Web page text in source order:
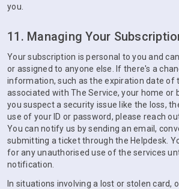
you.
11. Managing Your
Your subscription is personal to you and
or assigned to anyone else. If there's a
information, such as the expiration date of
associated with The Service, your home or
you suspect a security issue like the loss,
use of your ID or password, please reach
You can notify us by sending an email,
submitting a ticket through the Helpdesk.
for any unauthorised use of the services
notification.
In situations involving a lost or stolen card,